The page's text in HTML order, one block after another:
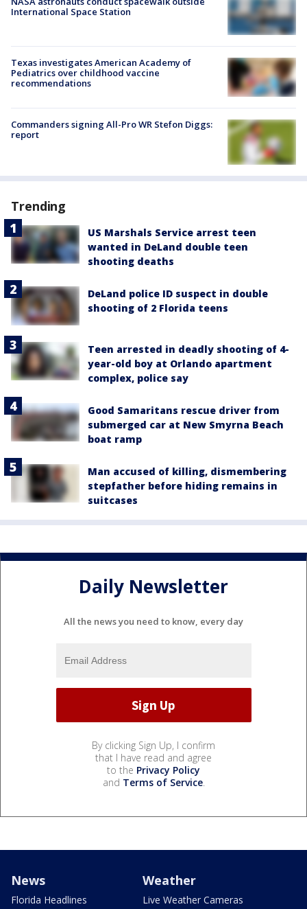
International Space Station
Texas investigates American Academy of
Pediatrics over childhood vaccine
recommendations
Commanders signing All-Pro WR Stefon Diggs:
report
Trending
US Marshals Service arrest teen
wanted in DeLand double teen
shooting deaths
DeLand police ID suspect in double
shooting of 2 Florida teens
Teen arrested in deadly shooting of 4-
year-old boy at Orlando apartment
complex, police say
Good Samaritans rescue driver from
submerged car at New Smyrna Beach
boat ramp
Man accused of killing, dismembering
stepfather before hiding remains in
suitcases
Daily Newsletter
All the news you need to know, every day
By clicking Sign Up, I confirm
that I have read and agree
to the Privacy Policy
and Terms of Service.
News
Florida Headlines
Weather
Live Weather Cameras